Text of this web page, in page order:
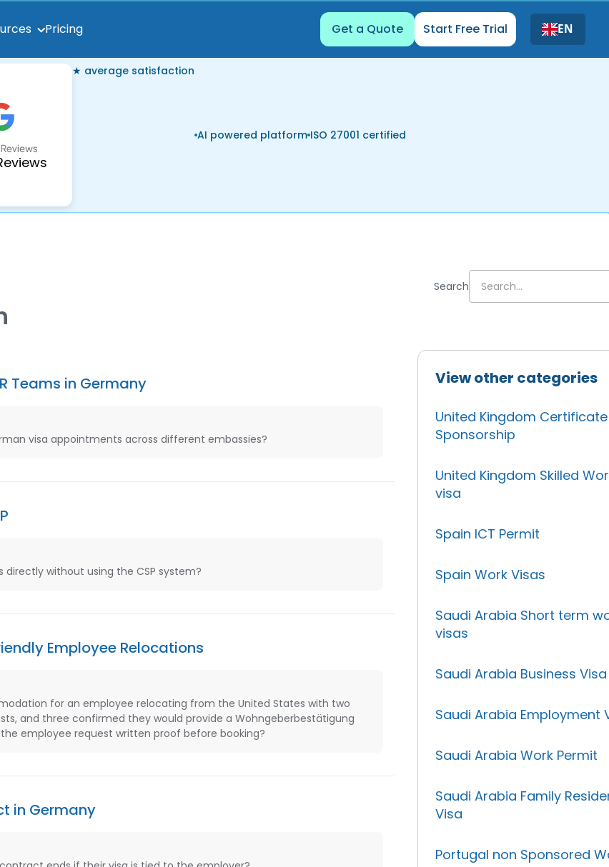
Pricing Get a Quote Start Free Trial EN
★ average satisfaction
AI powered platform ISO 27001 certified
Search
Teams in Germany
visa appointments across different embassies?
without using the CSP system?
Employee Relocations
for an employee relocating from the United States with two
and three confirmed they would provide a Wohngeberbestätigung
employee request written proof before booking?
in Germany
View other categories
United Kingdom
Sponsorship
United Kingdom Skilled
visa
Spain ICT Permit
Spain Work Visas
Saudi Arabia Short term
visas
Saudi Arabia Business Visa
Saudi Arabia Employment
Saudi Arabia Work Permit
Saudi Arabia Family
Visa
Portugal non Sponsored